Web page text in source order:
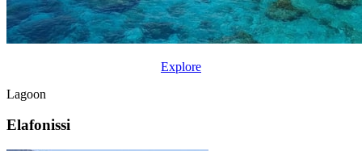
Explore
Lagoon
Elafonissi